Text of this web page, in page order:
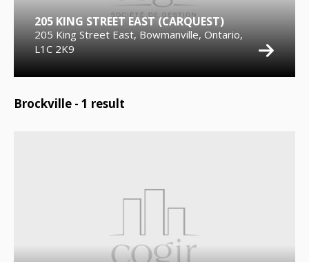
205 KING STREET EAST (CARQUEST)
205 King Street East, Bowmanville, Ontario,
L1C 2K9
Brockville - 1 result